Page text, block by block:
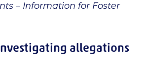
– Information for Foster
allegations